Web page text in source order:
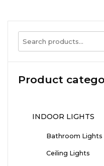
Search
for:
Product
INDOOR LIGHTS
Bathroom Lights
Ceiling Lights